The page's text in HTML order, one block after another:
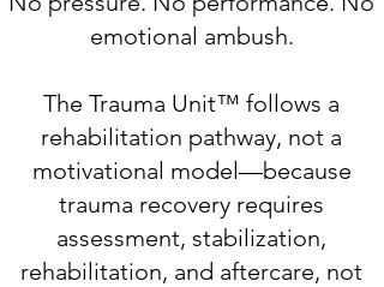
emotional ambush.
The Trauma Unit™ follows a
rehabilitation pathway, not a
motivational model—because
trauma recovery requires
assessment, stabilization,
rehabilitation, and aftercare, not